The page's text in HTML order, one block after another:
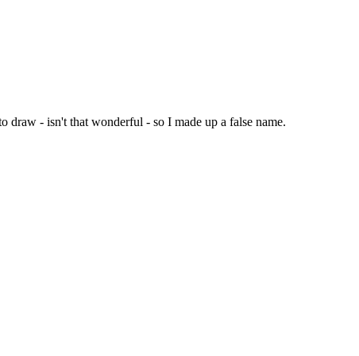
draw - isn't that wonderful - so I made up a false name.